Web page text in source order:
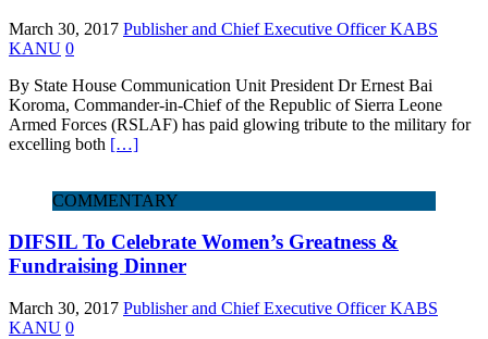
March 30, 2017 Publisher and Chief Executive Officer KABS
KANU 0
By State House Communication Unit President Dr Ernest Bai
Koroma, Commander-in-Chief of the Republic of Sierra Leone
Armed Forces (RSLAF) has paid glowing tribute to the military for
excelling both […]
COMMENTARY
DIFSIL To Celebrate Women’s Greatness &
Fundraising Dinner
March 30, 2017 Publisher and Chief Executive Officer KABS
KANU 0